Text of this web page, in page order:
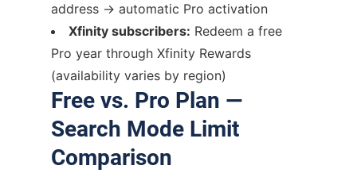
address → automatic Pro activation
Xfinity subscribers: Redeem a free
Pro year through Xfinity Rewards
(availability varies by region)
Free vs. Pro Plan —
Search Mode Limit
Comparison